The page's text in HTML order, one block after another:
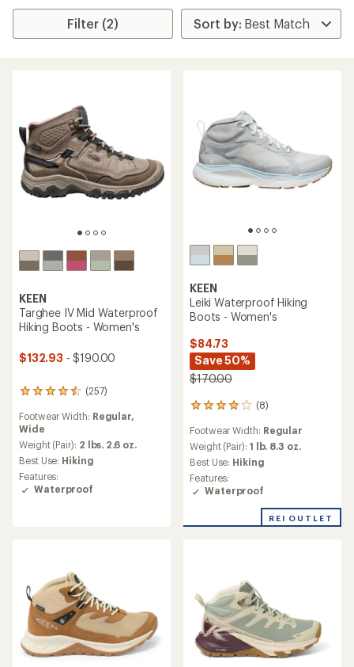
Filter (2)
KEEN
Targhee IV Mid Waterproof
Hiking Boots - Women's
$132.93 - $190.00
(257)
257
with
an
average
rating
of
4.4
out
Footwear Width: Regular,
Wide
Weight (Pair): 2 lbs. 2.6 oz.
Best Use: Hiking
Features:
Waterproof
KEEN
Leiki Waterproof Hiking
Boots - Women's
$84.73
Save 50%
$170.00
(8)
8
with
an
average
rating
of
4.0
of
Footwear Width: Regular
Weight (Pair): 1 lb. 8.3 oz.
Best Use: Hiking
Features:
Waterproof
REI OUTLET